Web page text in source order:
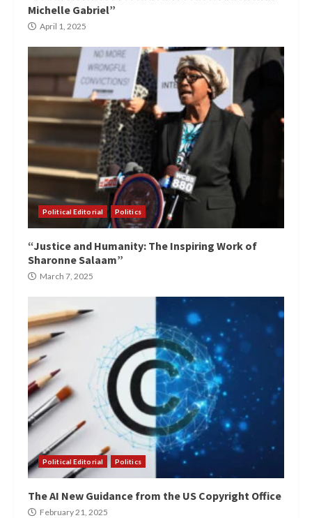
Michelle Gabriel”
April 1, 2025
Political Editorial Politics
“Justice and Humanity: The Inspiring Work of
Sharonne Salaam”
March 7, 2025
Political Editorial Politics
The AI New Guidance from the US Copyright Office
February 21, 2025